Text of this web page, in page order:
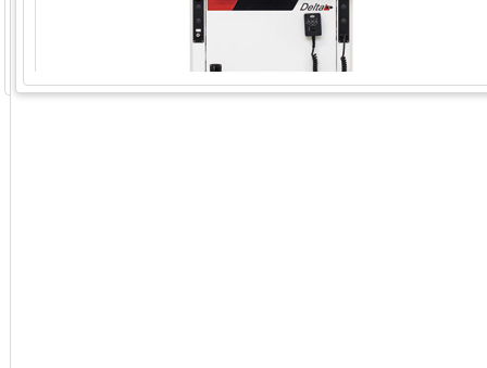
GoExpo - Powered by Core-apps. ©2026 Momentive Software, LLC. All rights reserved.